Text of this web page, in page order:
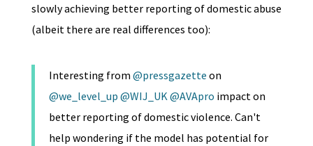
slowly achieving better reporting of domestic abuse
(albeit there are real differences too):
Interesting from @pressgazette on
@we_level_up @WIJ_UK @AVApro impact on
better reporting of domestic violence. Can't
help wondering if the model has potential for